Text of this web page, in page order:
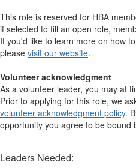
This role is reserved for HBA
if selected to fill an open role,
If you'd like to learn more on how
please visit our website. ​​​​​​​​
Volunteer acknowledgment
As a volunteer leader, you may at
Prior to applying for this role, we
volunteer acknowledgment policy.
opportunity you agree to be bound
Leaders Needed: